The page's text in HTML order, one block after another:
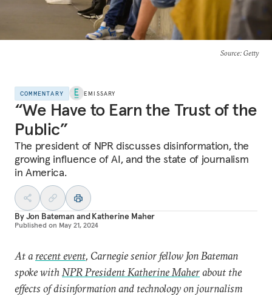
Source: Getty
COMMENTARY EMISSARY
“We Have to Earn the Trust of the
Public”
The president of NPR discusses disinformation, the
growing influence of AI, and the state of journalism
in America.
ByJon Bateman andKatherine Maher
Published on May 21, 2024
At arecent event, Carnegie senior fellow Jon Bateman
spoke withNPR President Katherine Maherabout the
effects of disinformation and technology on journalism